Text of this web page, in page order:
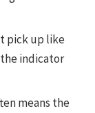
pick up like
indicator
means the